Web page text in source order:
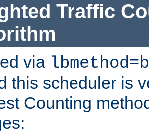
Traffic
via
this scheduler is
Counting